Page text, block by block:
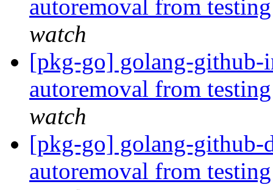
autoremoval from
watch
[pkg-go] golang-
autoremoval from
watch
[pkg-go] golang-github-
autoremoval from